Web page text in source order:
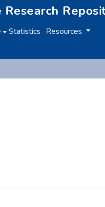
Statistics Resources